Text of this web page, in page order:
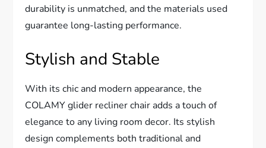
durability is unmatched, and the materials used
guarantee long-lasting performance.
Stylish and Stable
With its chic and modern appearance, the
COLAMY glider recliner chair adds a touch of
elegance to any living room decor. Its stylish
design complements both traditional and